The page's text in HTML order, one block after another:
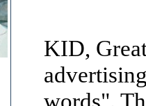
KID,
words".